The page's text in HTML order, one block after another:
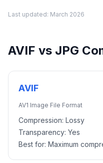
Last updated: March 2026
AVIF vs JPG
AVIF
AV1 Image File Format
Compression: Lossy
Transparency: Yes
Best for: Maximum